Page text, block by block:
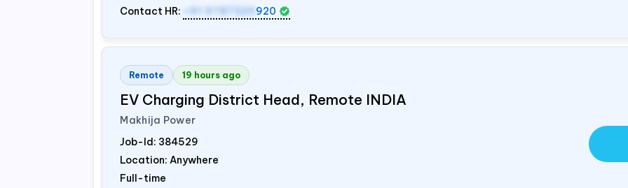
Contact HR:
+91 9787320 920
Remote 19 hours ago
EV Charging District Head, Remote INDIA
Makhija Power
Job-Id: 384529
Location: Anywhere
Full-time